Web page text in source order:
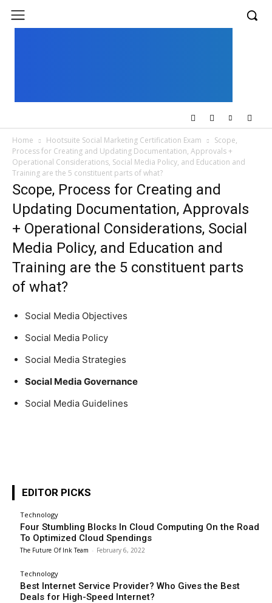
Home Hootsuite Social Marketing Certification Exam
Scope,
Process for Creating and Updating Documentation, Approvals +
Operational Considerations, Social Media Policy, and Education and
Training are the 5 constituent parts of what?
Scope, Process for Creating and
Updating Documentation, Approvals
+ Operational Considerations, Social
Media Policy, and Education and
Training are the 5 constituent parts
of what?
Social Media Objectives
Social Media Policy
Social Media Strategies
Social Media Governance
Social Media Guidelines
EDITOR PICKS
Technology
Four Stumbling Blocks In Cloud Computing On the Road
To Optimized Cloud Spendings
The Future Of Ink Team - February 6, 2022
Technology
Best Internet Service Provider? Who Gives the Best
Deals for High-Speed Internet?